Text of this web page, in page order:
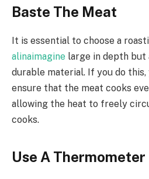
Baste The Meat
It is essential to choose a
alinaimagine large in depth but
durable material. If you do
ensure that the meat cooks
allowing the heat to freely
cooks.
Use A Thermometer